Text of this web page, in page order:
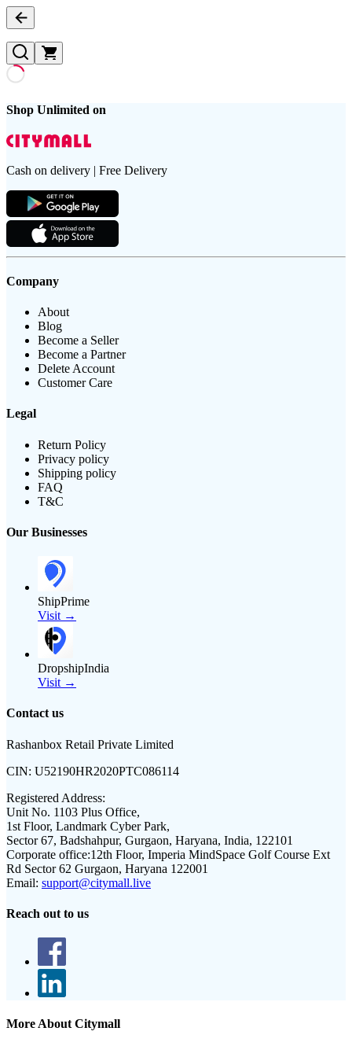
Shop Unlimited on
Cash on delivery | Free Delivery
Company
About
Blog
Become a Seller
Become a Partner
Delete Account
Customer Care
Legal
Return Policy
Privacy policy
Shipping policy
FAQ
T&C
Our Businesses
ShipPrime
Visit →
DropshipIndia
Visit →
Contact us
Rashanbox Retail Private Limited
CIN: U52190HR2020PTC086114
Registered Address:
Unit No. 1103 Plus Office,
1st Floor, Landmark Cyber Park,
Sector 67, Badshahpur, Gurgaon, Haryana, India, 122101
Corporate office:12th Floor, Imperia MindSpace Golf Course Ext
Rd Sector 62 Gurgaon, Haryana 122001
Email: support@citymall.live
Reach out to us
More About Citymall